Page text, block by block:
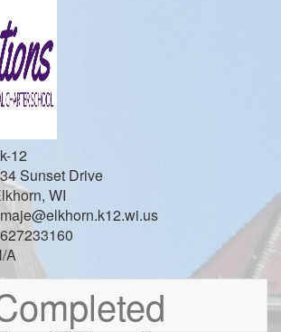
12
Sunset Drive
WI
A